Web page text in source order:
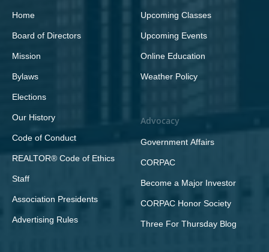
Home
Board of Directors
Mission
Bylaws
Elections
Our History
Code of Conduct
REALTOR® Code of Ethics
Staff
Association Presidents
Advertising Rules
Upcoming Classes
Upcoming Events
Online Education
Weather Policy
Advocacy
Government Affairs
CORPAC
Become a Major Investor
CORPAC Honor Society
Three For Thursday Blog